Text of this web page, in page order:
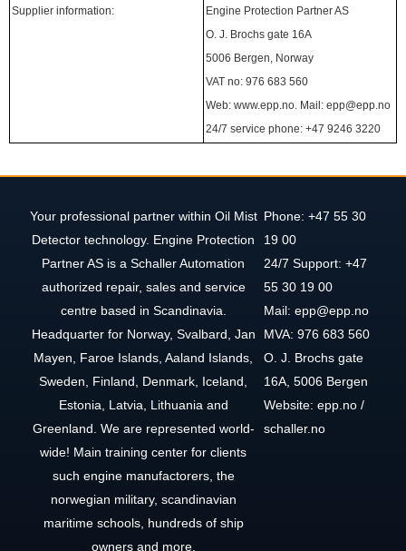
Supplier information:
Engine Protection Partner AS
O. J. Brochs gate 16A
5006 Bergen, Norway
VAT no: 976 683 560
Web: www.epp.no. Mail: epp@epp.no
24/7 service phone: +47 9246 3220
Your professional partner within Oil Mist
Detector technology. Engine Protection
Partner AS is a Schaller Automation
authorized repair, sales and service
centre based in Scandinavia.
Headquarter for Norway, Svalbard, Jan
Mayen, Faroe Islands, Aaland Islands,
Sweden, Finland, Denmark, Iceland,
Estonia, Latvia, Lithuania and
Greenland. We are represented world-
wide! Main training center for clients
such engine manufactorers, the
norwegian military, scandinavian
maritime schools, hundreds of ship
owners and more.
Phone: +47 55 30
19 00
24/7 Support: +47
55 30 19 00
Mail: epp@epp.no
MVA: 976 683 560
O. J. Brochs gate
16A, 5006 Bergen
Website: epp.no /
schaller.no